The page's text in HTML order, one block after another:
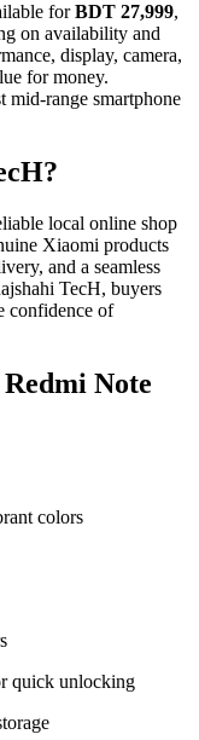
forBDT 27,999,
on availability and
display, camera,
for money.
mid-range smartphone
local online shop
Xiaomi products
and a seamless
TecH, buyers
confidence of
Note
colors
quick unlocking